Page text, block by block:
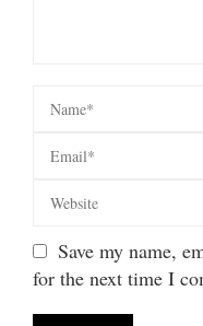
Save my name,
for the next time I